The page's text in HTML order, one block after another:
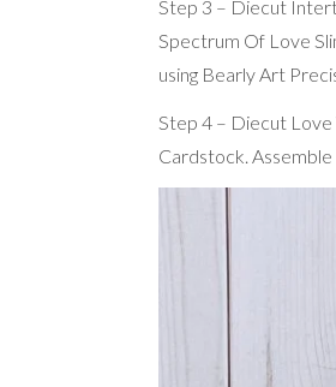
Step 3 – Diecut
Spectrum Of Love
using Bearly Art
Step 4 – Diecut Love
Cardstock.